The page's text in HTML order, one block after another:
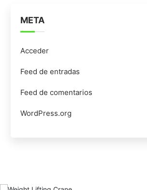
META
Acceder
Feed de entradas
Feed de comentarios
WordPress.org